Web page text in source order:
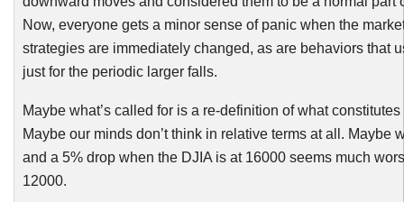
Now, everyone gets a minor sense of panic when the
strategies are immediately changed, as are behaviors that
just for the periodic larger falls.
Maybe what’s called for is a re-definition of what constitutes
Maybe our minds don’t think in relative terms at all. Maybe
and a 5% drop when the DJIAis at 16000 seems much
12000.